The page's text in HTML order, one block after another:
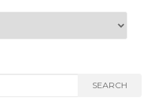
SEARCH